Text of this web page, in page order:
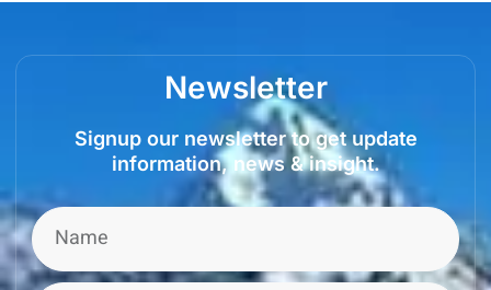
Newsletter
Signup our newsletter to get update
information, news & insight.